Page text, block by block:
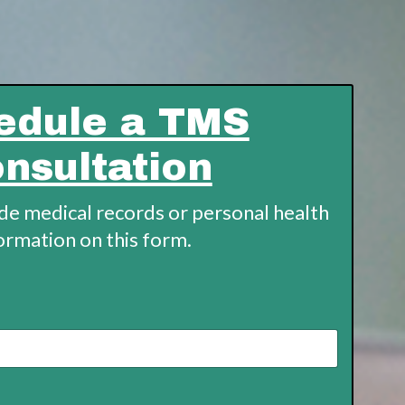
a TMS
medical records or personal health
on this form.